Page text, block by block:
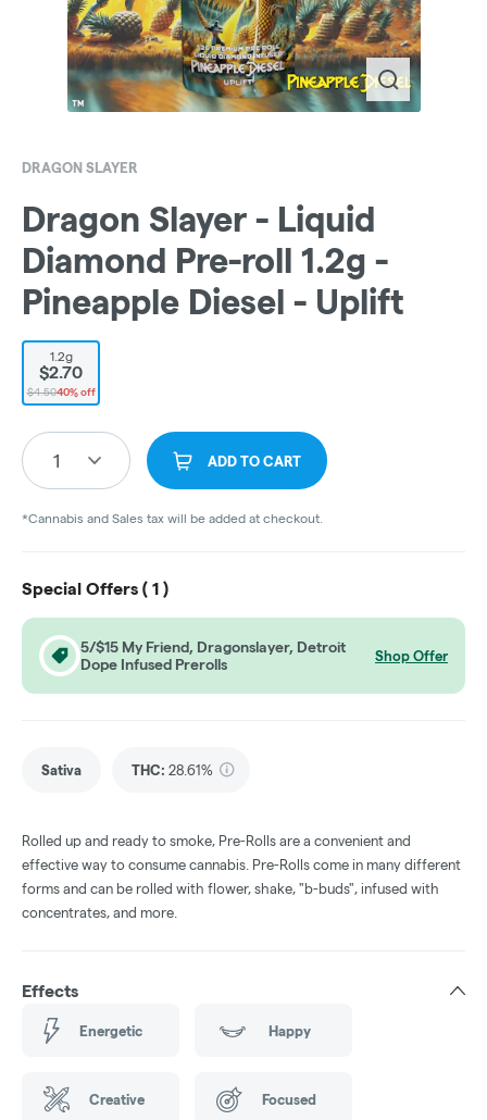
DRAGON SLAYER
Dragon Slayer - Liquid
Diamond Pre-roll 1.2g -
Pineapple Diesel - Uplift
1.2g
$2.70
$4.5040% off
1 ADD TO CART
*Cannabis and Sales tax will be added at checkout.
Special Offers ( 1 )
5/$15 My Friend, Dragonslayer, Detroit
Dope Infused Prerolls
Shop Offer
Sativa THC: 28.61%
Rolled up and ready to smoke, Pre-Rolls are a convenient and
effective way to consume cannabis. Pre-Rolls come in many different
forms and can be rolled with flower, shake, "b-buds", infused with
concentrates, and more.
Effects
Energetic Happy
Creative Focused